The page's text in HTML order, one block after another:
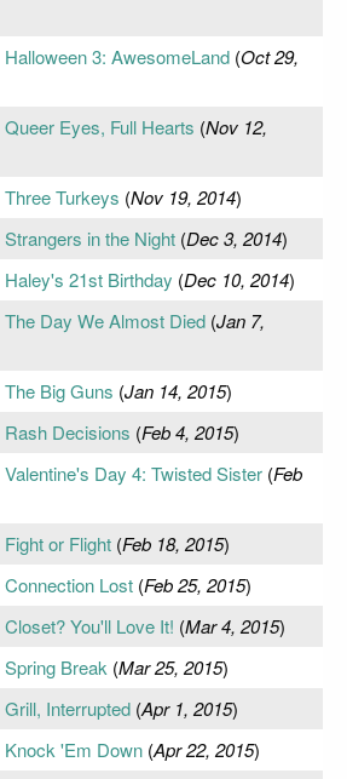
Halloween 3: AwesomeLand(Oct 29,
Queer Eyes, Full Hearts (Nov 12,
Three Turkeys (Nov 19, 2014)
Strangers in the Night(Dec 3, 2014)
Haley's 21st Birthday (Dec 10, 2014)
The Day We Almost Died(Jan 7,
The Big Guns (Jan 14, 2015)
Rash Decisions (Feb 4, 2015)
Valentine's Day 4: Twisted Sister(Feb
Fight or Flight(Feb 18, 2015)
Connection Lost(Feb 25, 2015)
Closet? You'll Love It! (Mar 4, 2015)
Spring Break (Mar 25, 2015)
Grill, Interrupted(Apr 1, 2015)
Knock 'Em Down(Apr 22, 2015)